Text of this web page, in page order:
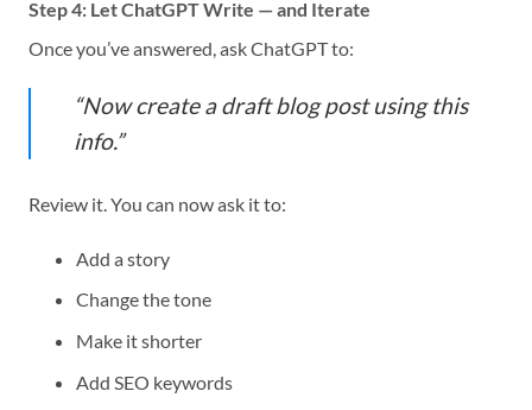
Step 4: Let ChatGPT Write — and Iterate
Once you’ve answered, ask ChatGPT to:
“Now create a draft blog post using this
info.”
Review it. You can now ask it to:
Add a story
Change the tone
Make it shorter
Add SEO keywords